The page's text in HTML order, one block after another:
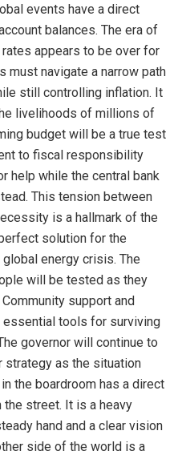
events have a direct
balances. The era of
appears to be over for
must navigate a narrow path
still controlling inflation. It
livelihoods of millions of
budget will be a true test
to fiscal responsibility
help while the central bank
This tension between
is a hallmark of the
solution for the
energy crisis. The
will be tested as they
support and
tools for surviving
governor will continue to
strategy as the situation
the boardroom has a direct
street. It is a heavy
hand and a clear vision
side of the world is a